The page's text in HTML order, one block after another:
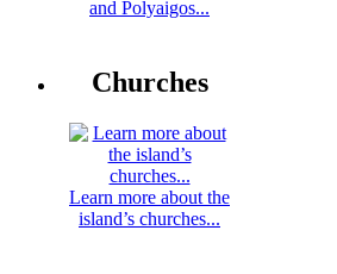
and Polyaigos...
Churches
Learn more about the
island’s churches...